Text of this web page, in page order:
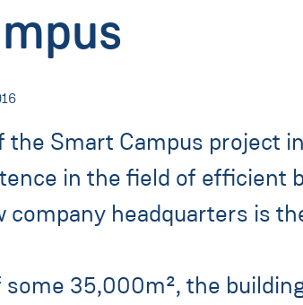
Smart Campus project
in the field of efficient
company headquarters is
some 35,000m², the